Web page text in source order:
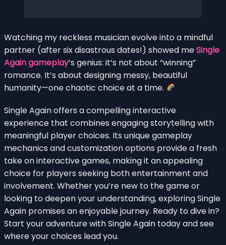
Watching my reckless musician evolve into a mindful
partner (after six disastrous dates!) showed meSingle
Again gameplay’s genius: it’s not about “winning”
romance. It’s about designing messy, beautiful
humanity—one chaotic choice at a time.
Single Again offers a compelling interactive
experience that combines engaging storytelling with
meaningful player choices. Its unique gameplay
mechanics and customization options provide a fresh
take on interactive games, making it an appealing
choice for players seeking both entertainment and
involvement. Whether you’re new to the game or
looking to deepen your understanding, exploring Single
Again promises an enjoyable journey. Ready to dive in?
Start your adventure with Single Again today and see
where your choices lead you.